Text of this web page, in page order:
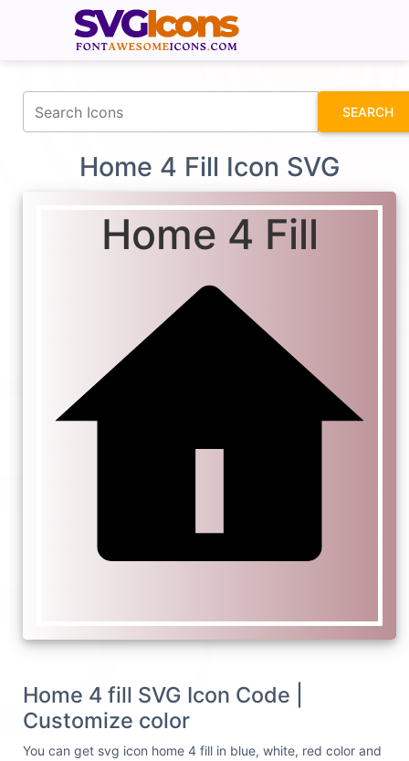
SEARCH
Home 4 Fill Icon SVG
Home 4 Fill
Home 4 fill SVG Icon Code |
Customize color
You can get svg icon home 4 fill in blue, white, red color and
fontawesomeicons.com